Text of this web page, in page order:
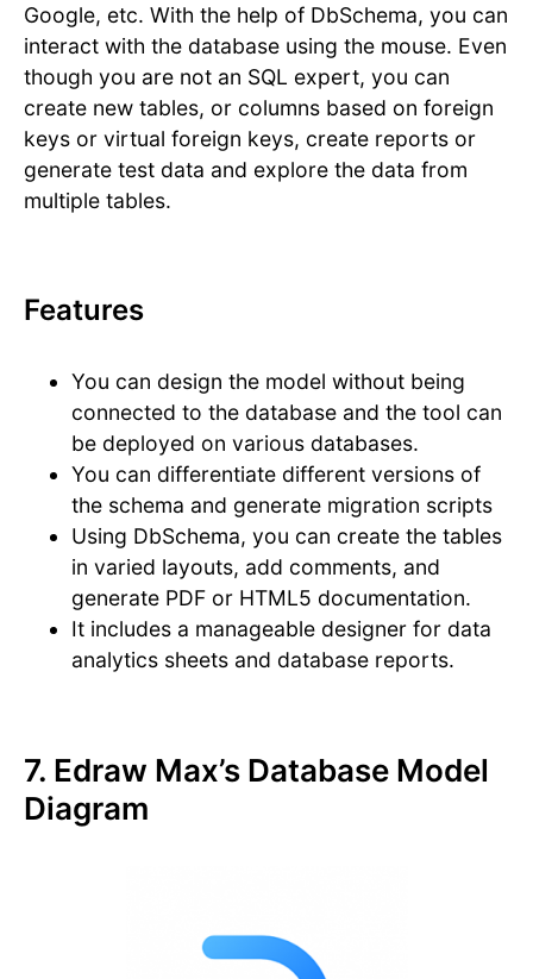
Google, etc. With the help of DbSchema, you can
interact with the database using the mouse. Even
though you are not an SQL expert, you can
create new tables, or columns based on foreign
keys or virtual foreign keys, create reports or
generate test data and explore the data from
multiple tables.
Features
You can design the model without being
connected to the database and the tool can
be deployed on various databases.
You can differentiate different versions of
the schema and generate migration scripts
Using DbSchema, you can create the tables
in varied layouts, add comments, and
generate PDF or HTML5 documentation.
It includes a manageable designer for data
analytics sheets and database reports.
7. Edraw Max’s Database Model
Diagram